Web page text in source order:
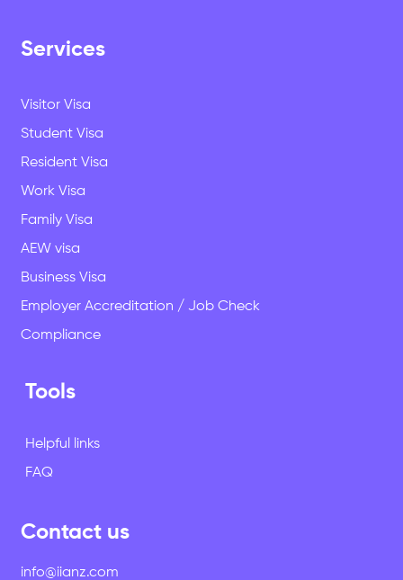
Why Study in New Zealand? The
Services
Visitor Visa
Student Visa
Resident Visa
Work Visa
Family Visa
AEW visa
Business Visa
Employer Accreditation / Job Check
Compliance
Tools
Helpful links
FAQ
Contact us
info@iianz.com